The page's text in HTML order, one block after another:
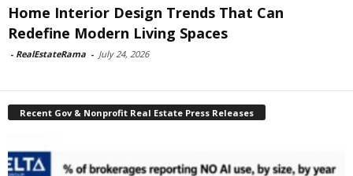
Home Interior Design Trends That Can
Redefine Modern Living Spaces
- RealEstateRama - July 24, 2026
Recent Gov & Nonprofit Real Estate Press Releases